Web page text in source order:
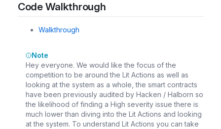
Code Walkthrough
Walkthrough
Note
Hey everyone. We would like the focus of the
competition to be around the Lit Actions as well as
looking at the system as a whole, the smart contracts
have been previously audited by Hacken / Halborn so
the likelihood of finding a High severity issue there is
much lower than diving into the Lit Actions and looking
at the system. To understand Lit Actions you can take